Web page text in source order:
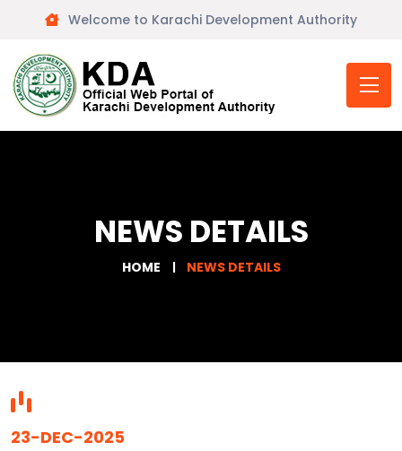
Welcome to Karachi Development Authority
NEWS DETAILS
HOME NEWS DETAILS
23-DEC-2025